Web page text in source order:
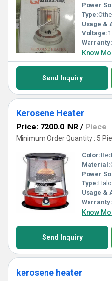
Power
Type:
Usage &
Voltage:
Warranty:
Know
Send Inquiry
Kerosene Heater
Price: 7200.0 INR / Piece
Minimum Order Quantity : 5
Color:Red
Material:
Power
Type:
Usage &
Warranty:
Know
Send Inquiry
kerosene heater